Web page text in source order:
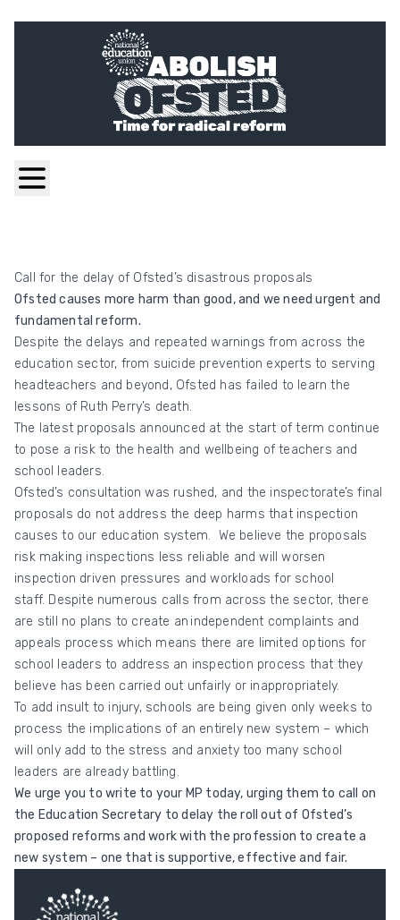
Call for the delay of Ofsted’s disastrous proposals
Ofsted causes more harm than good, and we need urgent and
fundamental reform.
Despite the delays and repeated warnings from across the
education sector, from suicide prevention experts to serving
headteachers and beyond, Ofsted has failed to learn the
lessons of Ruth Perry’s death.
The latest proposals announced at the start of term continue
to pose a risk to the health and wellbeing of teachers and
school leaders.
Ofsted’s consultation was rushed, and the inspectorate’s final
proposals do not address the deep harms that inspection
causes to our education system. We believe the proposals
risk making inspections less reliable and will worsen
inspection driven pressures and workloads for school
staff. Despite numerous calls from across the sector, there
are still no plans to create an independent complaints and
appeals process which means there are limited options for
school leaders to address an inspection process that they
believe has been carried out unfairly or inappropriately.
To add insult to injury, schools are being given only weeks to
process the implications of an entirely new system – which
will only add to the stress and anxiety too many school
leaders are already battling.
We urge you to write to your MP today, urging them to call on
the Education Secretary to delay the roll out of Ofsted’s
proposed reforms and work with the profession to create a
new system – one that is supportive, effective and fair.